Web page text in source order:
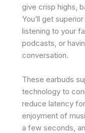
give crisp highs,
You’ll get
listening to your
podcasts, or
conversation.
These earbuds
technology to
reduce latency
enjoyment of
a few seconds,